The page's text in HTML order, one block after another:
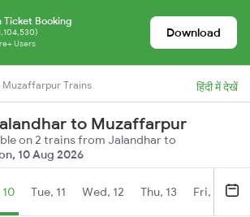
Ticket Booking
Users
Download
Trains हिंदी में देखें
to Muzaffarpur
on 2 trains from Jalandhar to
10 Aug 2026
Tue, 11 Wed, 12 Thu, 13 Fri, 14